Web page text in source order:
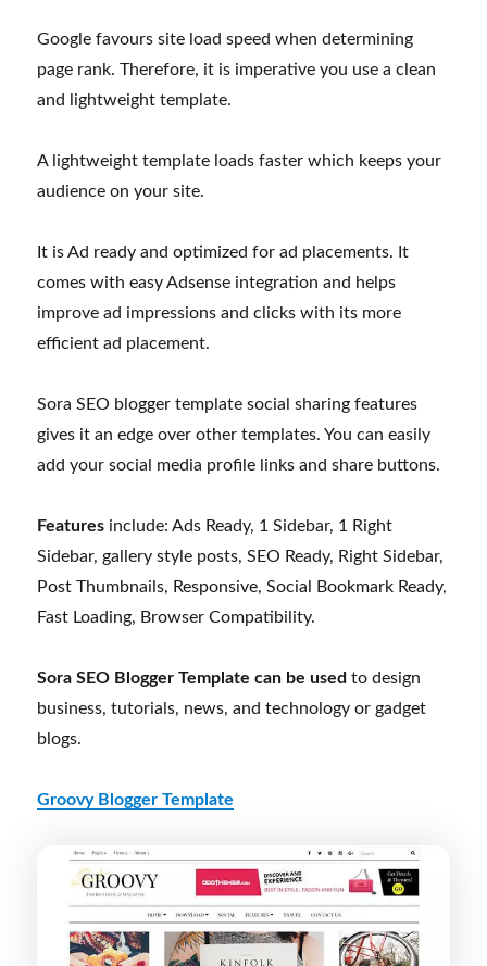
Google favours site load speed when determining
page rank. Therefore, it is imperative you use a clean
and lightweight template.
A lightweight template loads faster which keeps your
audience on your site.
It is Ad ready and optimized for ad placements. It
comes with easy Adsense integration and helps
improve ad impressions and clicks with its more
efficient ad placement.
Sora SEO blogger template social sharing features
gives it an edge over other templates. You can easily
add your social media profile links and share buttons.
Features include: Ads Ready, 1 Sidebar, 1 Right
Sidebar, gallery style posts, SEO Ready, Right Sidebar,
Post Thumbnails, Responsive, Social Bookmark Ready,
Fast Loading, Browser Compatibility.
Sora SEO Blogger Template can be used to design
business, tutorials, news, and technology or gadget
blogs.
Groovy Blogger Template